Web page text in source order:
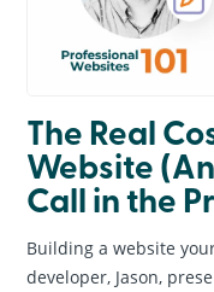
The Real
Website
Call in the
Building a website
developer, Jason,